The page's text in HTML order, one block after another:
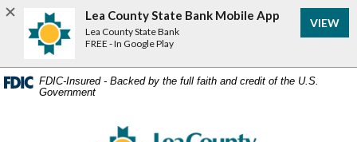
Home
content
Download
Acrobat
Reader
or
FDIC-Insured - Backed by the full faith and credit of the U.S.
Government
Lea County State Bank
Lea County State Bank Mobile App
Lea County State Bank
FREE - In Google Play
VIEW